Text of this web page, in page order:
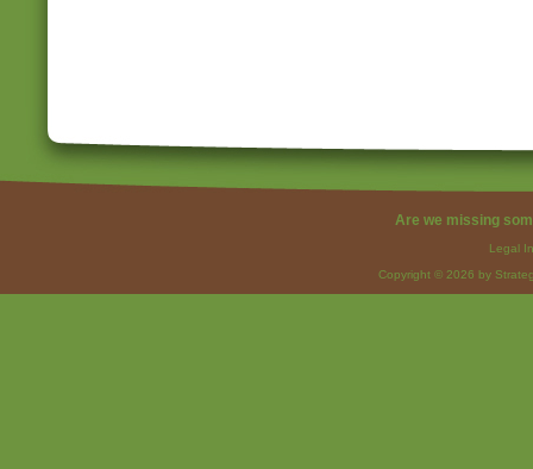
Are we missing
Legal
Copyright © 2026 by